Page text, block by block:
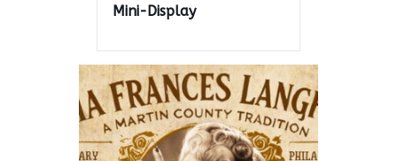
Mini-Display